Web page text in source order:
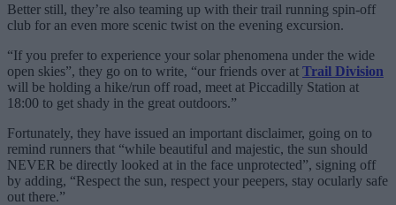
Better still, they’re also teaming up with their trail running spin-off
club for an even more scenic twist on the evening excursion.
“If you prefer to experience your solar phenomena under the wide
open skies”, they go on to write, “our friends over at Trail Division
will be holding a hike/run off road, meet at Piccadilly Station at
18:00 to get shady in the great outdoors.”
Fortunately, they have issued an important disclaimer, going on to
remind runners that “while beautiful and majestic, the sun should
NEVER be directly looked at in the face unprotected”, signing off
by adding, “Respect the sun, respect your peepers, stay ocularly safe
out there.”